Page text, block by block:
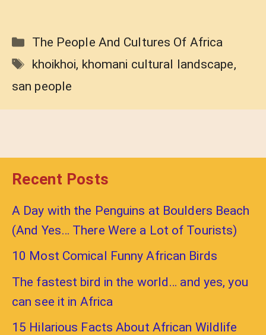
Categories
The People And Cultures Of Africa
Tags
khoikhoi, khomani cultural landscape,
san people
Recent Posts
A Day with the Penguins at Boulders Beach
(And Yes… There Were a Lot of Tourists)
10 Most Comical Funny African Birds
The fastest bird in the world… and yes, you
can see it in Africa
15 Hilarious Facts About African Wildlife